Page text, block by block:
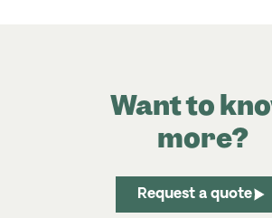
Want to
more?
Request a quote